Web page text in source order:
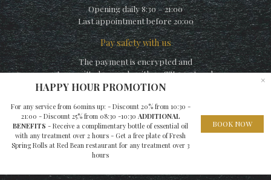
×
HAPPY HOUR PROMOTION
For any service from 60mins up: - Discount 20% from 10:30 -
21:00 - Discount 25% from 08:30 -10:30 ADDITIONAL
BENEFITS - Receive a complimentary bottle of essential oil
with any treatment over 2 hours - Get a free plate of Fresh
Spring Rolls at Red Bean restaurant for any treatment over 3
hours
BOOK NOW
Opening daily 8:30 – 21:00
Last appointment before 20:00
Pay safety with us
The payment is encrypted and
transmitted securely with an SSL protocol.
© Copyright La Spa (by La Siesta) 2010 – A member of
Hospitality Group